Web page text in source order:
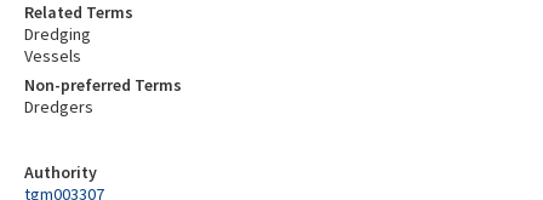
Authority
tgm003307
Related Terms
Dredging
Vessels
Non-preferred Terms
Dredgers